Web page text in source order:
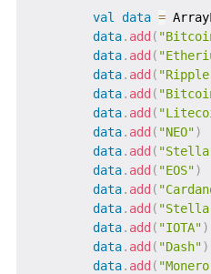
val data =
data. add (
data. add (
data. add (
data. add (
data. add (
data. add ( "NEO")
data. add (
data. add ( "EOS")
data. add (
data. add (
data. add ( "IOTA")
data. add ( "Dash")
data. add (